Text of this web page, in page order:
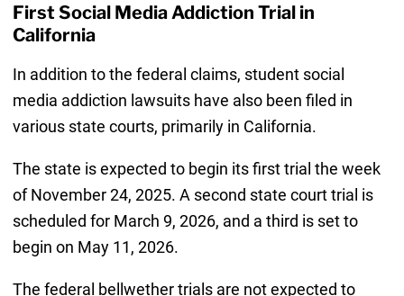
First Social Media Addiction Trial in
California
In addition to the federal claims, student social
media addiction lawsuits have also been filed in
various state courts, primarily in California.
The state is expected to begin its first trial the week
of November 24, 2025. A second state court trial is
scheduled for March 9, 2026, and a third is set to
begin on May 11, 2026.
The federal bellwether trials are not expected to